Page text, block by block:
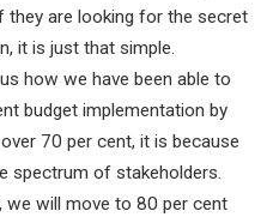
they are looking for the secret
it is just that simple.
how we have been able to
budget implementation by
70 per cent, it is because
spectrum of stakeholders.
we will move to 80 per cent